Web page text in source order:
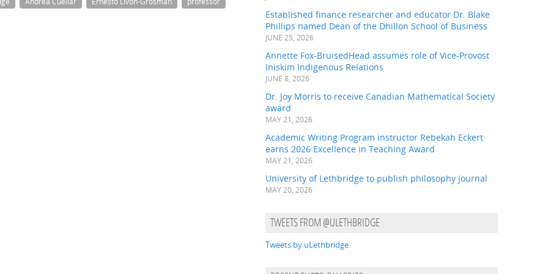
Established finance researcher and educator Dr. Blake
Phillips named Dean of the Dhillon School of Business
JUNE 25, 2026
Annette Fox-BruisedHead assumes role of Vice-Provost
Iniskim Indigenous Relations
JUNE 8, 2026
Dr. Joy Morris to receive Canadian Mathematical Society
award
MAY 21, 2026
Academic Writing Program instructor Rebekah Eckert
earns 2026 Excellence in Teaching Award
MAY 21, 2026
University of Lethbridge to publish philosophy journal
MAY 20, 2026
TWEETS FROM @ULETHBRIDGE
Tweets by uLethbridge